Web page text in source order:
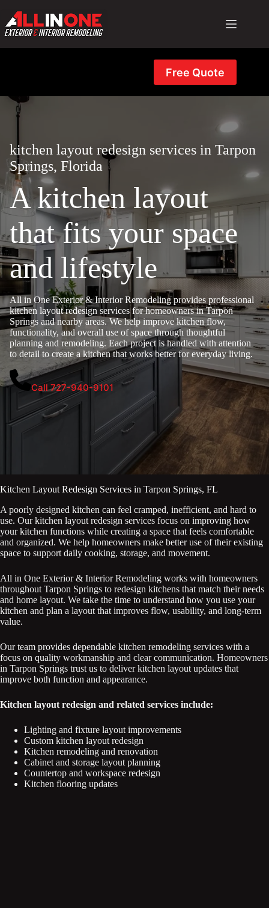
content
Free Quote
kitchen layout redesign services in Tarpon
Springs, Florida
A kitchen layout
that fits your space
and lifestyle
All in One Exterior & Interior Remodeling provides professional
kitchen layout redesign services for homeowners in Tarpon
Springs and nearby areas. We help improve kitchen flow,
functionality, and overall use of space through thoughtful
planning and remodeling. Each project is handled with attention
to detail to create a kitchen that works better for everyday living.
Call 727-940-9101
Kitchen Layout Redesign Services in Tarpon Springs, FL
A poorly designed kitchen can feel cramped, inefficient, and hard to
use. Our kitchen layout redesign services focus on improving how
your kitchen functions while creating a space that feels comfortable
and organized. We help homeowners make better use of their existing
space to support daily cooking, storage, and movement.
All in One Exterior & Interior Remodeling works with homeowners
throughout Tarpon Springs to redesign kitchens that match their needs
and home layout. We take the time to understand how you use your
kitchen and plan a layout that improves flow, usability, and long-term
value.
Our team provides dependable kitchen remodeling services with a
focus on quality workmanship and clear communication. Homeowners
in Tarpon Springs trust us to deliver kitchen layout updates that
improve both function and appearance.
Kitchen layout redesign and related services include:
Lighting and fixture layout improvements
Custom kitchen layout redesign
Kitchen remodeling and renovation
Cabinet and storage layout planning
Countertop and workspace redesign
Kitchen flooring updates